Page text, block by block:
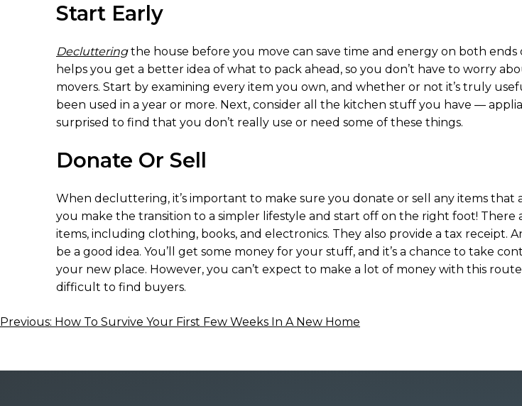
Start Early
Decluttering the house before you move can save time and energy on both
helps you get a better idea of what to pack ahead, so you don’t have to worry
movers. Start by examining every item you own, and whether or not it’s truly
been used in a year or more. Next, consider all the kitchen stuff you have —
surprised to find that you don’t really use or need some of these things.
Donate Or Sell
When decluttering, it’s important to make sure you donate or sell any items that
you make the transition to a simpler lifestyle and start off on the right foot!
items, including clothing, books, and electronics. They also provide a tax receipt.
be a good idea. You’ll get some money for your stuff, and it’s a chance to take
your new place. However, you can’t expect to make a lot of money with this
difficult to find buyers.
Post
Previous: How To Survive Your First Few Weeks In A New Home